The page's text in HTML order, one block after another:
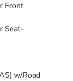
Front
Seat-
w/Road